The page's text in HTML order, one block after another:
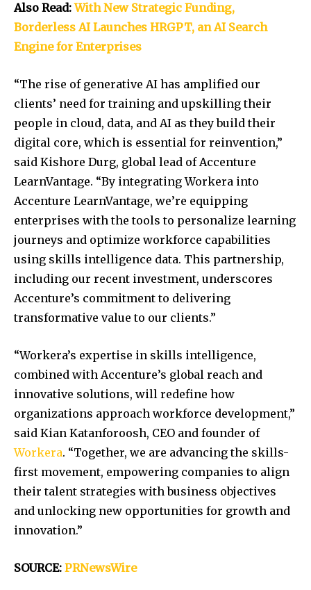
Also Read:With New Strategic Funding,
Borderless AI Launches HRGPT, an AI Search
Engine for Enterprises
“The rise of generative AI has amplified our
clients’ need for training and upskilling their
people in cloud, data, and AI as they build their
digital core, which is essential for reinvention,”
said Kishore Durg, global lead of Accenture
LearnVantage. “By integrating Workera into
Accenture LearnVantage, we’re equipping
enterprises with the tools to personalize learning
journeys and optimize workforce capabilities
using skills intelligence data. This partnership,
including our recent investment, underscores
Accenture’s commitment to delivering
transformative value to our clients.”
“Workera’s expertise in skills intelligence,
combined with Accenture’s global reach and
innovative solutions, will redefine how
organizations approach workforce development,”
said Kian Katanforoosh, CEO and founder of
Workera. “Together, we are advancing the skills-
first movement, empowering companies to align
their talent strategies with business objectives
and unlocking new opportunities for growth and
innovation.”
SOURCE: PRNewsWire